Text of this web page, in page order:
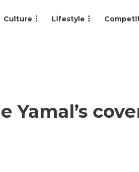
Culture Lifestyle
Yamal’s